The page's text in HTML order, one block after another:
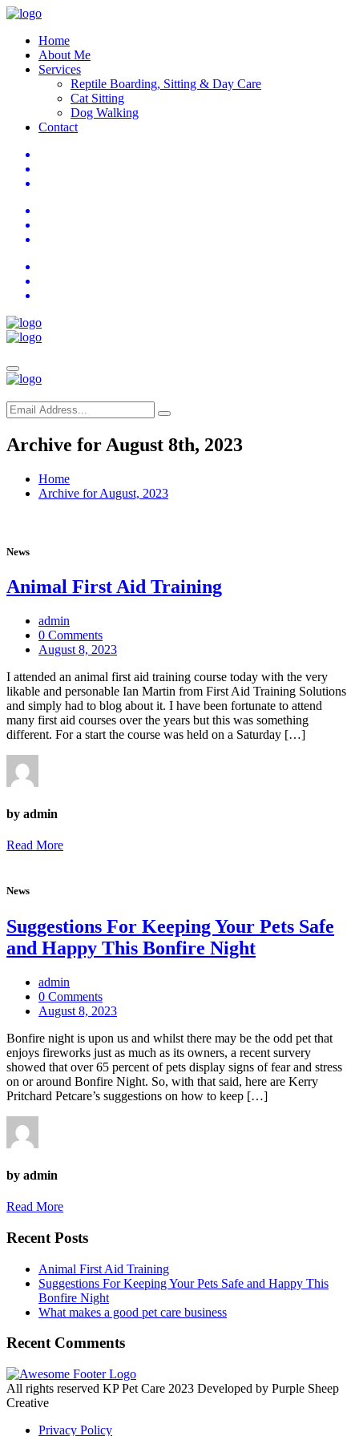
Home
About Me
Services
Reptile Boarding, Sitting & Day Care
Cat Sitting
Dog Walking
Contact
Archive for August 8th, 2023
Home
Archive for August, 2023
News
Animal First Aid Training
admin
0 Comments
August 8, 2023
I attended an animal first aid training course today with the very
likable and personable Ian Martin from First Aid Training Solutions
and simply had to blog about it. I have been fortunate to attend
many first aid courses over the years but this was something
different. For a start the course was held on a Saturday […]
by admin
Read More
News
Suggestions For Keeping Your Pets Safe
and Happy This Bonfire Night
admin
0 Comments
August 8, 2023
Bonfire night is upon us and whilst there may be the odd pet that
enjoys fireworks just as much as its owners, a recent survery
showed that over 65 percent of pets display signs of fear and stress
on or around Bonfire Night. So, with that said, here are Kerry
Pritchard Petcare’s suggestions on how to keep […]
by admin
Read More
Recent Posts
Animal First Aid Training
Suggestions For Keeping Your Pets Safe and Happy This
Bonfire Night
What makes a good pet care business
Recent Comments
All rights reserved KP Pet Care 2023 Developed by Purple Sheep
Creative
Privacy Policy